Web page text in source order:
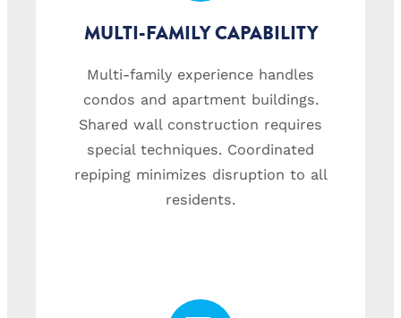
MULTI-FAMILY CAPABILITY
Multi-family experience handles
condos and apartment buildings.
Shared wall construction requires
special techniques. Coordinated
repiping minimizes disruption to all
residents.